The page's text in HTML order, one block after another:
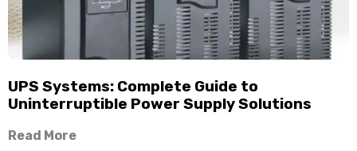
UPS Systems: Complete Guide to
Uninterruptible Power Supply Solutions
Read More